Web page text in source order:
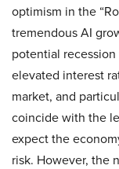
optimism in the
tremendous AI
potential
elevated interest
market, and
coincide with the
expect the
risk. However, the